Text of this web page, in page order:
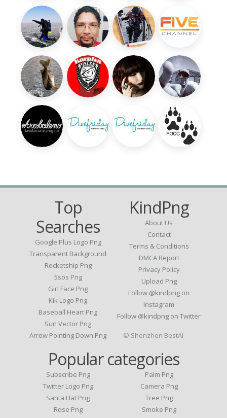
Top
Searches
Google Plus Logo Png
Transparent Background
Rocketship Png
5sos Png
Girl Face Png
Kik Logo Png
Baseball Heart Png
Sun Vector Png
Arrow Pointing Down Png
KindPng
About Us
Contact
Terms & Conditions
DMCA Report
Privacy Policy
Upload Png
Follow @kindpng on
Instagram
Follow @kindpng on Twitter
Popular categories
Subscribe Png
Twitter Logo Png
Santa Hat Png
Rose Png
Palm Png
Camera Png
Tree Png
Smoke Png
© Shenzhen BestAI